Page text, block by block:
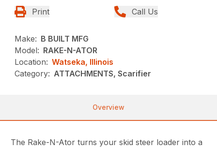
Print Call Us
Make: B BUILT MFG
Model: RAKE-N-ATOR
Location: Watseka, Illinois
Category: ATTACHMENTS, Scarifier
Overview
The Rake-N-Ator turns your skid steer loader into a